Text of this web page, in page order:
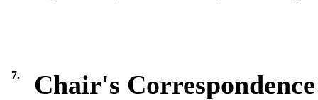
7.
Chair's Correspondence